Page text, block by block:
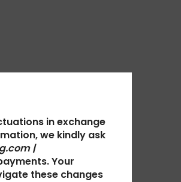
in exchange
we kindly ask
|
Your
these changes